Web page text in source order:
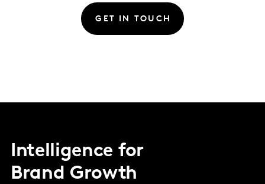
GET IN TOUCH
Intelligence for
Brand Growth